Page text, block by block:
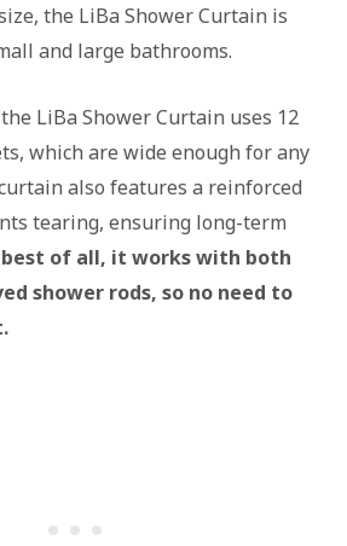
the LiBa Shower Curtain is
and large bathrooms.
LiBa Shower Curtain uses 12
which are wide enough for any
also features a reinforced
tearing, ensuring long-term
best of all, it works with both
shower rods, so no need to